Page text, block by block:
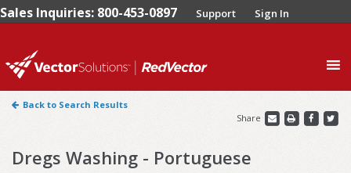
Sales Inquiries: 800-453-0897 Support Sign In
Back to Search Results
Share
Dregs Washing - Portuguese